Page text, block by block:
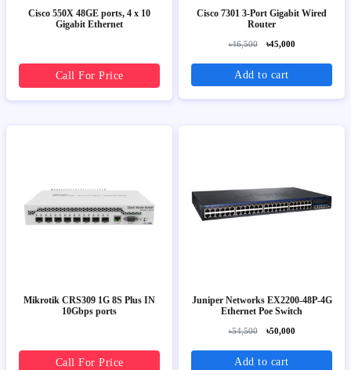
Cisco 550X 48GE ports, 4 x 10
Gigabit Ethernet
Call For Price
Cisco 7301 3-Port Gigabit Wired
Router
৳46,500 ৳45,000
Add to cart
Mikrotik CRS309 1G 8S Plus IN
10Gbps ports
Call For Price
Juniper Networks EX2200-48P-4G
Ethernet Poe Switch
৳54,500 ৳50,000
Add to cart